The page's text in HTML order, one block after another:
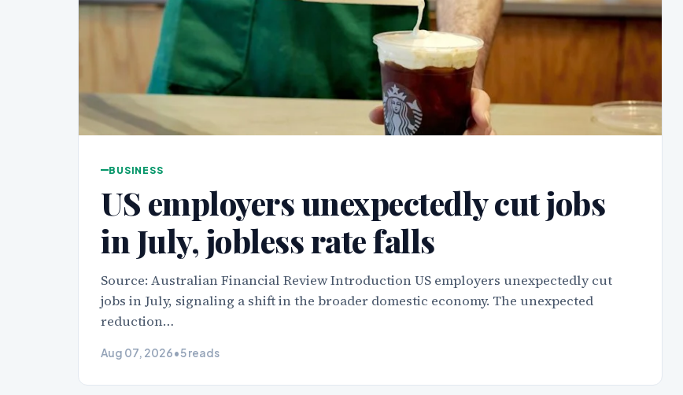
BUSINESS
US employers unexpectedly cut jobs
in July, jobless rate falls
Source: Australian Financial Review Introduction US employers unexpectedly cut
jobs in July, signaling a shift in the broader domestic economy. The unexpected
reduction…
Aug 07, 2026•5 reads